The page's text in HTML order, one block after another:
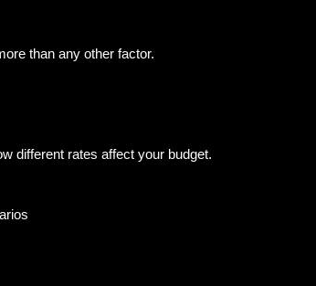
than any other factor.
different rates affect your budget.